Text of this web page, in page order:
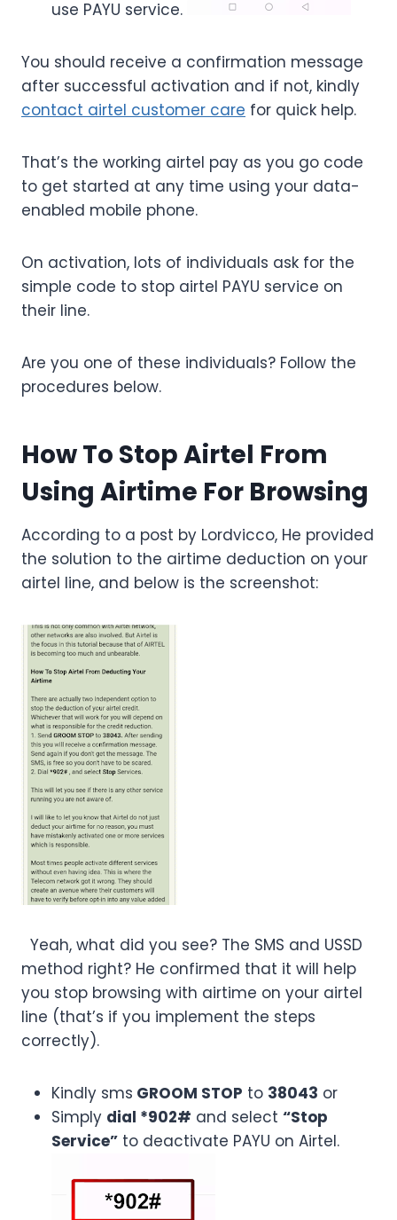
use PAYU service.
You should receive a confirmation message
after successful activation and if not, kindly
contact airtel customer care for quick help.
That’s the working airtel pay as you go code
to get started at any time using your data-
enabled mobile phone.
On activation, lots of individuals ask for the
simple code to stop airtel PAYU service on
their line.
Are you one of these individuals? Follow the
procedures below.
How To Stop Airtel From
Using Airtime For Browsing
According to a post by Lordvicco, He provided
the solution to the airtime deduction on your
airtel line, and below is the screenshot:
Yeah, what did you see? The SMS and USSD
method right? He confirmed that it will help
you stop browsing with airtime on your airtel
line (that’s if you implement the steps
correctly).
Kindly sms GROOM STOP to 38043 or
Simply dial *902# and select “Stop
Service” to deactivate PAYU on Airtel.